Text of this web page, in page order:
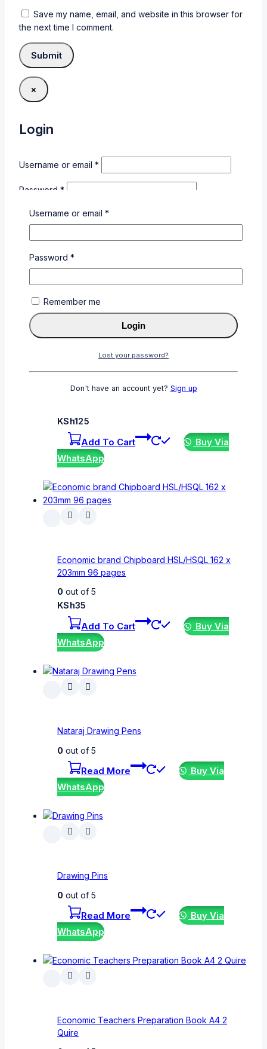
Save my name, email, and website in this browser for
the next time I comment.
×
Login
Username or email *
Password *
Remember me
Economic Superior Exercise Book A4 200
Pages SL/SQ – Ideal for Students
KSh125
Add To Cart
Buy Via
WhatsApp
Economic brand Chipboard HSL/HSQL 162 x
203mm 96 pages
0 out of 5
KSh35
Add To Cart
Buy Via
WhatsApp
Nataraj Drawing Pens
0 out of 5
Read More
Buy Via
WhatsApp
Drawing Pins
0 out of 5
Read More
Buy Via
WhatsApp
Economic Teachers Preparation Book A4 2
Quire
Username or email *
Password *
Remember me
Login
Lost your password?
Don't have an account yet? Sign up